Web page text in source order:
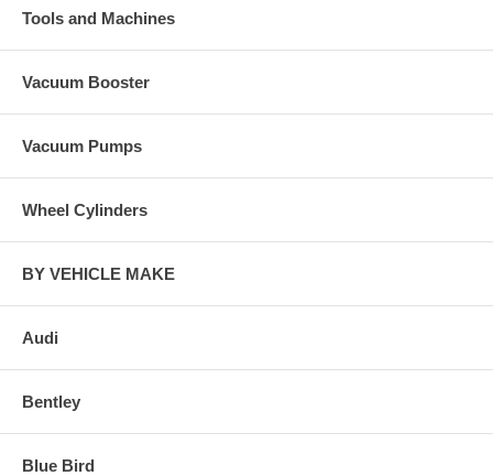
Tools and Machines
Vacuum Booster
Vacuum Pumps
Wheel Cylinders
BY VEHICLE MAKE
Audi
Bentley
Blue Bird